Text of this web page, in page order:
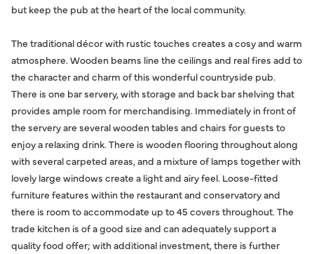
but keep the pub at the heart of the local community.
The traditional décor with rustic touches creates a cosy and warm
atmosphere. Wooden beams line the ceilings and real fires add to
the character and charm of this wonderful countryside pub.
There is one bar servery, with storage and back bar shelving that
provides ample room for merchandising. Immediately in front of
the servery are several wooden tables and chairs for guests to
enjoy a relaxing drink. There is wooden flooring throughout along
with several carpeted areas, and a mixture of lamps together with
lovely large windows create a light and airy feel. Loose-fitted
furniture features within the restaurant and conservatory and
there is room to accommodate up to 45 covers throughout. The
trade kitchen is of a good size and can adequately support a
quality food offer; with additional investment, there is further